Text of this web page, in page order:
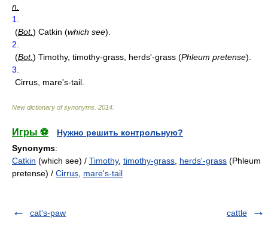
n.
1.
(Bot.) Catkin (which see).
2.
(Bot.) Timothy, timothy-grass, herds'-grass (Phleum pretense).
3.
Cirrus, mare's-tail.
New dictionary of synonyms 2014
Игры ⚽
Нужно решить контрольную?
Synonyms:
Catkin (which see) / Timothy, timothy-grass herds'-grass (Phleum
pretense) / Cirrus mare's-tail
cat's-paw cattle